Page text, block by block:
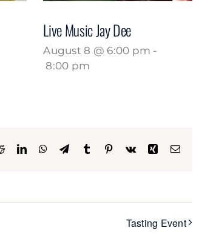
Live Music Jay Dee
August 8 @ 6:00 pm -
8:00 pm
RedditLinkedInWhatsApp
TelegramTumblr Pinterest
Vk Xing Email
Tasting Event